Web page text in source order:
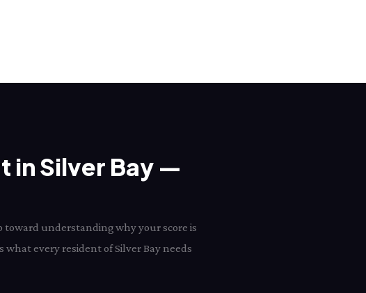
in Silver Bay —
understanding why your score is
what every resident of Silver Bay needs